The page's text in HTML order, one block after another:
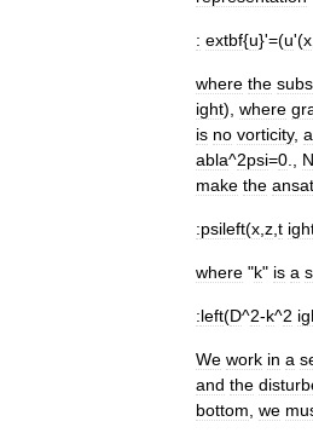
: extbf{u}'=(u'(x
where the
ight), where
is no vorticity,
abla^2psi=0
make the
:psileft(x z t
where "k" is a
:left(D^2-k^2
We work in a
and the
bottom we